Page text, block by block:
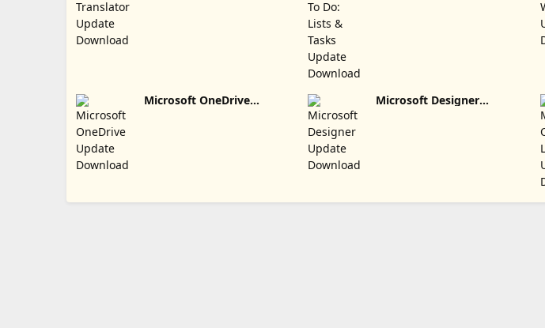
Microsoft OneDrive Microsoft Designer